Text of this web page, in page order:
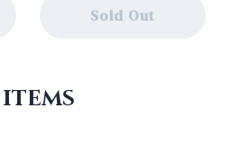
Sold Out